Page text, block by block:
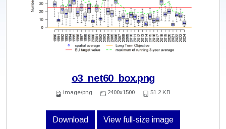
o3_net60_box.png
image/png 2400x1500 51.2 KB
Download View full-size image